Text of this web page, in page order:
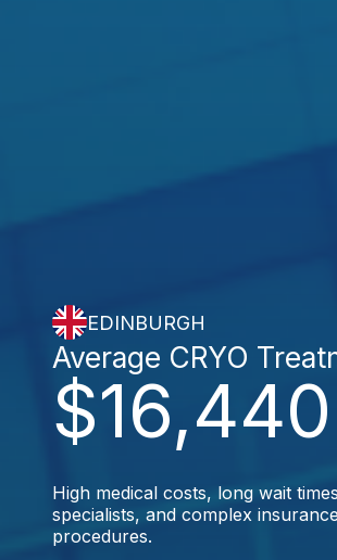
EDINBURGH
$16,440
Average CRYO
High medical costs, long wait
specialists, and complex insurance
procedures.